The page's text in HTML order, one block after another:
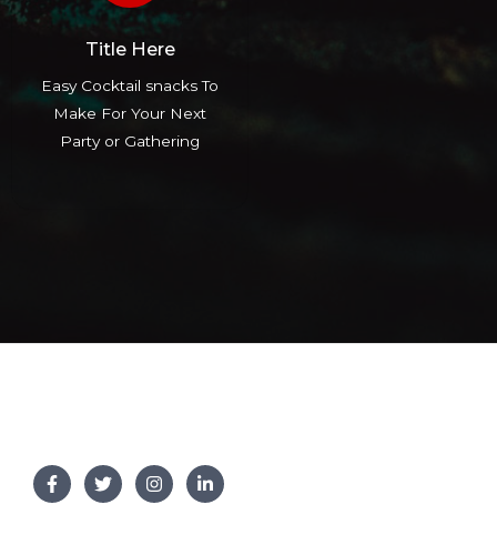
Title Here
Easy Cocktail snacks To
Make For Your Next
Party or Gathering